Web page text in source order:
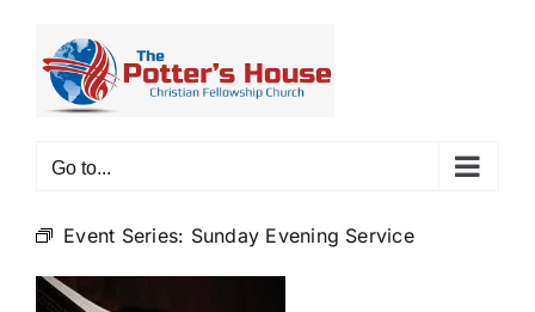
content
Go to...
Event Series: Sunday Evening Service